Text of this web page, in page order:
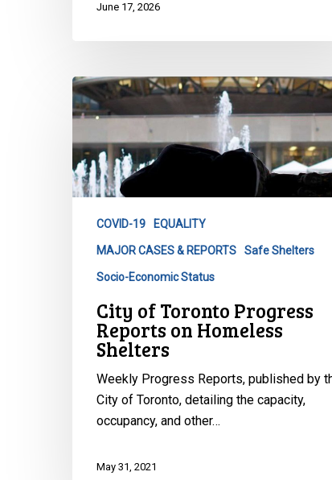
June 17, 2026
City
of
Progress
Reports
on
Shelters
COVID-19 EQUALITY
MAJOR CASES & REPORTS Safe Shelters
Socio-Economic Status
City of Toronto Progress
Reports on Homeless
Shelters
Weekly Progress Reports, published by
City of Toronto, detailing the capacity,
occupancy, and other…
May 31, 2021